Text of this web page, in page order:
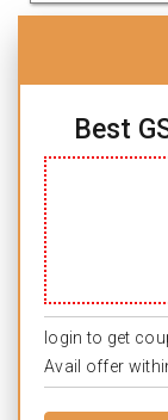
Best
login to get
Avail offer